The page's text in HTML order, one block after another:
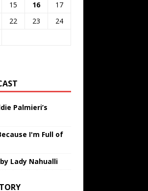
15 16
17
22 23
24
Palmieri’s
I'm Full of
Lady Nahualli